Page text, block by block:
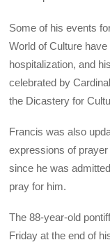
Some of his events
World of Culture have
hospitalization, and
celebrated by
the Dicastery for
Francis was also
expressions of
since he was
pray for him.
The 88-year-old
Friday at the end of